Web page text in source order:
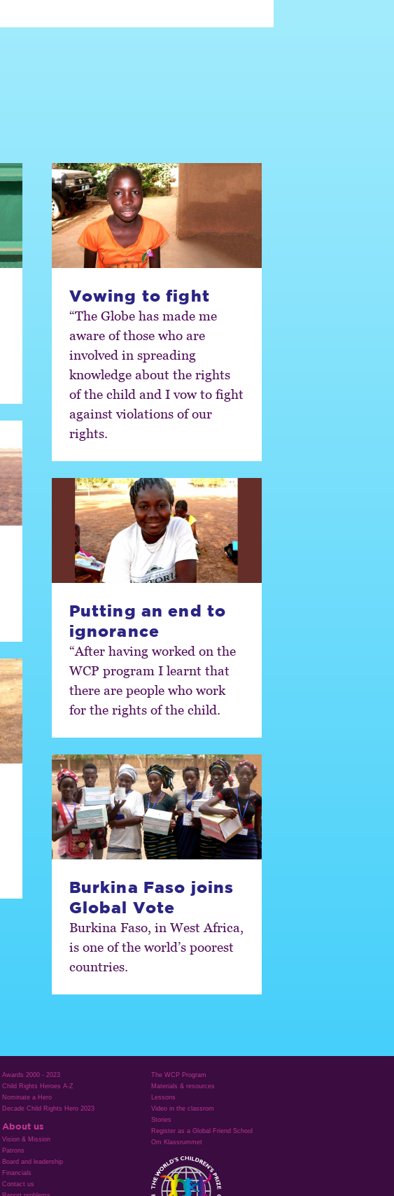
Vowing to fight
“The Globe has made me
aware of those who are
involved in spreading
knowledge about the rights
of the child and I vow to fight
against violations of our
rights.
Putting an end to
ignorance
“After having worked on the
WCP program I learnt that
there are people who work
for the rights of the child.
Burkina Faso joins
Global Vote
Burkina Faso, in West Africa,
is one of the world’s poorest
countries.
Awards 2000 - 2023
Child Rights Heroes A-Z
Nominate a Hero
Decade Child Rights Hero 2023
About us
Vision & Mission
Patrons
Board and leadership
Financials
Contact us
The WCP Program
Materials & resources
Lessons
Video in the classrom
Stories
Register as a Global Friend School
Om Klassrummet